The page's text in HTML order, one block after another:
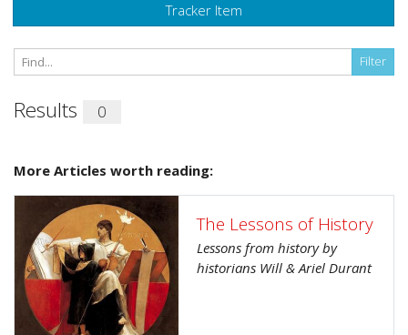
Tracker Item
Results 0
More Articles worth reading:
The Lessons of History
Lessons from history by
historians Will & Ariel Durant